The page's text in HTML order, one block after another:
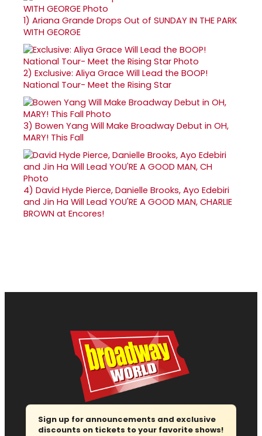
1) Ariana Grande Drops Out of SUNDAY IN THE PARK
WITH GEORGE
2) Exclusive: Aliya Grace Will Lead the BOOP!
National Tour- Meet the Rising Star
3) Bowen Yang Will Make Broadway Debut in OH,
MARY! This Fall
4) David Hyde Pierce, Danielle Brooks, Ayo Edebiri
and Jin Ha Will Lead YOU'RE A GOOD MAN, CHARLIE
BROWN at Encores!
Sign up for announcements and exclusive
discounts on tickets to your favorite shows!